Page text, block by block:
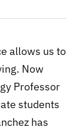
allows us to
Now
Professor
students
has